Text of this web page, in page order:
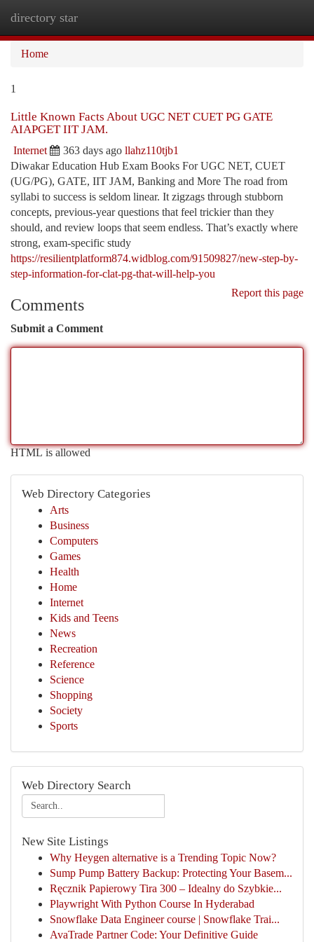
directory star
Home
1
Little Known Facts About UGC NET CUET PG GATE
AIAPGET IIT JAM.
Internet 363 days ago llahz110tjb1
Diwakar Education Hub Exam Books For UGC NET, CUET
(UG/PG), GATE, IIT JAM, Banking and More The road from
syllabi to success is seldom linear. It zigzags through stubborn
concepts, previous-year questions that feel trickier than they
should, and review loops that seem endless. That’s exactly where
strong, exam-specific study
https://resilientplatform874.widblog.com/91509827/new-step-by-
step-information-for-clat-pg-that-will-help-you
Report this page
Comments
Submit a Comment
HTML is allowed
Web Directory Categories
Arts
Business
Computers
Games
Health
Home
Internet
Kids and Teens
News
Recreation
Reference
Science
Shopping
Society
Sports
Web Directory Search
New Site Listings
Why Heygen alternative is a Trending Topic Now?
Sump Pump Battery Backup: Protecting Your Basem...
Ręcznik Papierowy Tira 300 – Idealny do Szybkie...
Playwright With Python Course In Hyderabad
Snowflake Data Engineer course | Snowflake Trai...
AvaTrade Partner Code: Your Definitive Guide